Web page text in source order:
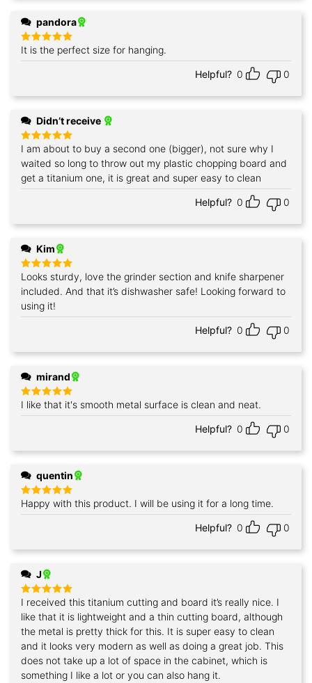
pandora
Rated5
out of 5
It is the perfect size for hanging.
Helpful? 0 0
Didn’t receive
Rated5
out of 5
I am about to buy a second one (bigger), not sure why I
waited so long to throw out my plastic chopping board and
get a titanium one, it is great and super easy to clean
Helpful? 0 0
Kim
Rated5
out of 5
Looks sturdy, love the grinder section and knife sharpener
included. And that it’s dishwasher safe! Looking forward to
using it!
Helpful? 0 0
mirand
Rated5
out of 5
I like that it's smooth metal surface is clean and neat.
Helpful? 0 0
quentin
Rated 5
out of 5
Happy with this product. I will be using it for a long time.
Helpful? 0 0
J
Rated5
out of 5
I received this titanium cutting and board it’s really nice. I
like that it is lightweight and a thin cutting board, although
the metal is pretty thick for this. It is super easy to clean
and it looks very modern as well as doing a great job. This
does not take up a lot of space in the cabinet, which is
something I like a lot or you can also hang it.